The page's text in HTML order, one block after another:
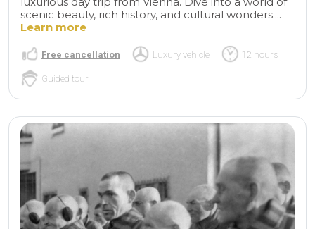
scenic beauty, rich history, and cultural wonders....
Learn more
Free cancellation Luxury vehicle 12 hours
Guided tour